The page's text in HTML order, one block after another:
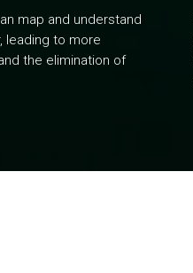
map and understand
leading to more
the elimination of